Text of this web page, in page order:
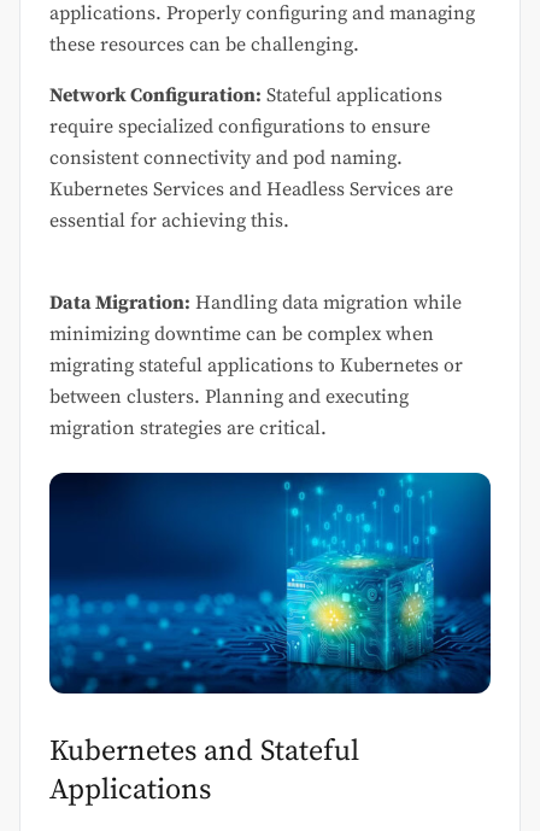
applications. Properly configuring and managing
these resources can be challenging.
Network Configuration: Stateful applications
require specialized configurations to ensure
consistent connectivity and pod naming.
Kubernetes Services and Headless Services are
essential for achieving this.
Data Migration: Handling data migration while
minimizing downtime can be complex when
migrating stateful applications to Kubernetes or
between clusters. Planning and executing
migration strategies are critical.
Kubernetes and Stateful
Applications